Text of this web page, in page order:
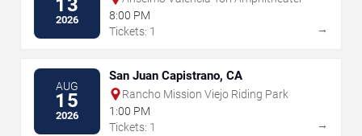
13
2026
8:00 PM
Tickets: 1
→
AUG
15
2026
San Juan Capistrano, CA
Rancho Mission Viejo Riding Park
1:00 PM
Tickets: 1
→